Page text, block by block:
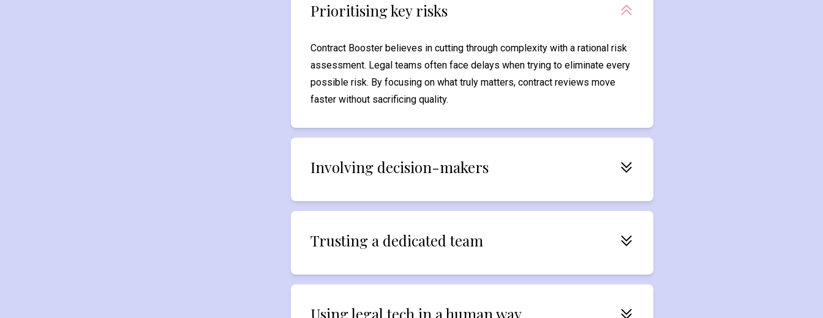
Prioritising key risks
Contract Booster believes in cutting through complexity with a rational risk
assessment. Legal teams often face delays when trying to eliminate every
possible risk. By focusing on what truly matters, contract reviews move
faster without sacrificing quality.
Involving decision-makers
Trusting a dedicated team
Using legal tech in a human way